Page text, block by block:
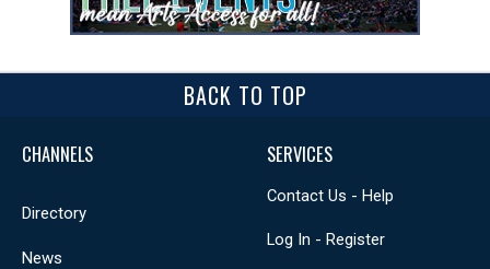
BACK TO TOP
CHANNELS
Directory
News
SERVICES
Contact Us - Help
Log In - Register